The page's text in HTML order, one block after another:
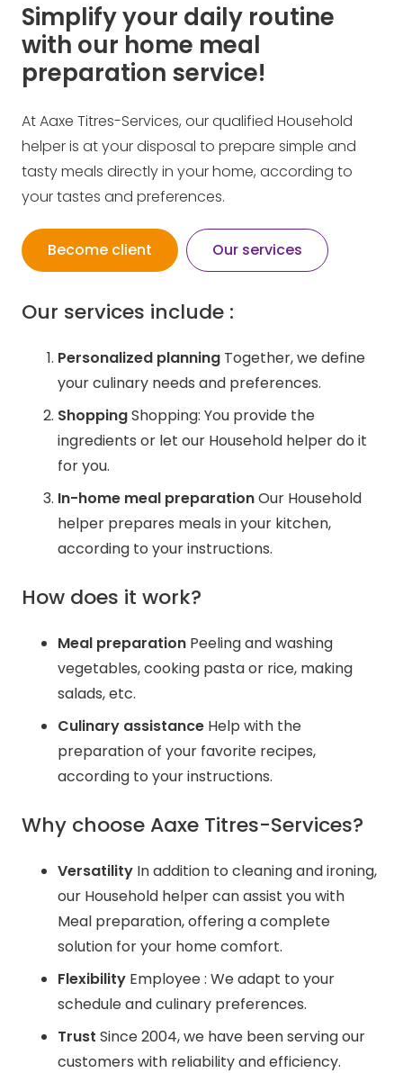
Simplify your daily routine
with our home meal
preparation service!
At Aaxe Titres-Services, our qualified Household
helper is at your disposal to prepare simple and
tasty meals directly in your home, according to
your tastes and preferences.
Become client Our services
Our services include :
Personalized planning Together, we define
your culinary needs and preferences.
ShoppingShopping: You provide the
ingredients or let our Household helper do it
for you.
In-home meal preparationOur Household
helper prepares meals in your kitchen,
according to your instructions.
How does it work?
Meal preparation Peeling and washing
vegetables, cooking pasta or rice, making
salads, etc.
Culinary assistance Help with the
preparation of your favorite recipes,
according to your instructions.
Why choose Aaxe Titres-Services?
Versatility In addition to cleaning and ironing,
our Household helper can assist you with
Meal preparation, offering a complete
solution for your home comfort.
Flexibility Employee : We adapt to your
schedule and culinary preferences.
Trust Since 2004, we have been serving our
customers with reliability and efficiency.